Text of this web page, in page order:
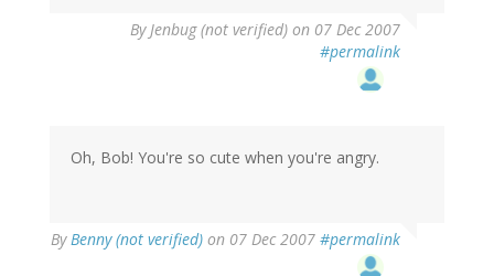
By Jenbug (not verified) on 07 Dec 2007
#permalink
Oh, Bob! You're so cute when you're angry.
By Benny (not verified) on 07 Dec 2007 #permalink